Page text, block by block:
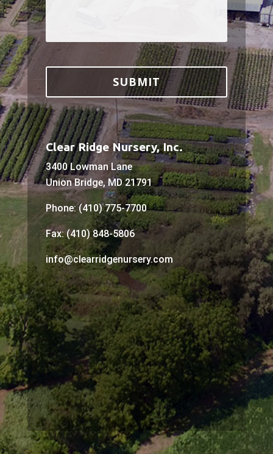
Clear Ridge Nursery, Inc.
3400 Lowman Lane
Union Bridge, MD 21791
Phone: (410) 775-7700
Fax: (410) 848-5806
info@clearridgenursery.com